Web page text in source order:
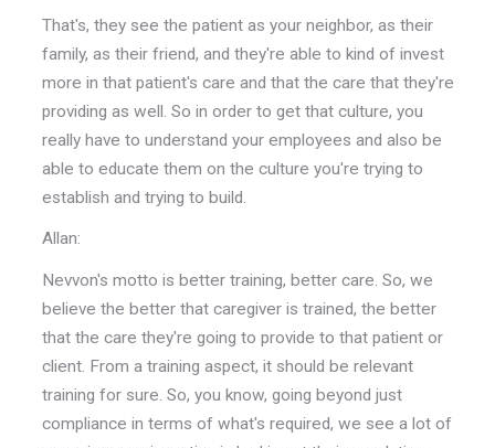
That's, they see the patient as your neighbor, as their
family, as their friend, and they're able to kind of invest
more in that patient's care and that the care that they're
providing as well. So in order to get that culture, you
really have to understand your employees and also be
able to educate them on the culture you're trying to
establish and trying to build.
Allan:
Nevvon's motto is better training, better care. So, we
believe the better that caregiver is trained, the better
that the care they're going to provide to that patient or
client. From a training aspect, it should be relevant
training for sure. So, you know, going beyond just
compliance in terms of what's required, we see a lot of